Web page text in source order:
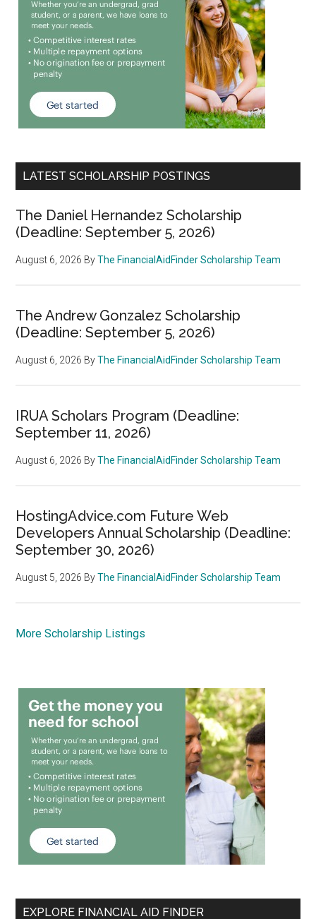
LATEST SCHOLARSHIP POSTINGS
The Daniel Hernandez Scholarship
(Deadline: September 5, 2026)
August 6, 2026 ByThe FinancialAidFinder Scholarship Team
The Andrew Gonzalez Scholarship
(Deadline: September 5, 2026)
August 6, 2026 ByThe FinancialAidFinder Scholarship Team
IRUA Scholars Program (Deadline:
September 11, 2026)
August 6, 2026 ByThe FinancialAidFinder Scholarship Team
HostingAdvice.com Future Web
Developers Annual Scholarship (Deadline:
September 30, 2026)
August 5, 2026 ByThe FinancialAidFinder Scholarship Team
More Scholarship Listings
EXPLORE FINANCIAL AID FINDER